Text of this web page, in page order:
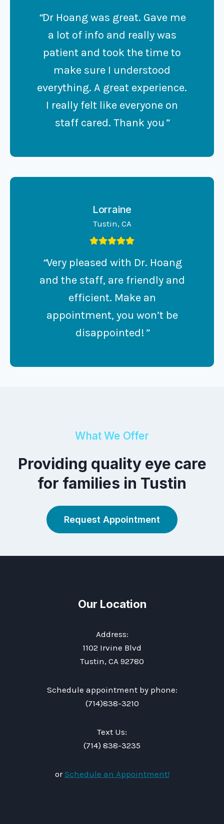
“Dr Hoang was great. Gave me
a lot of info and really was
patient and took the time to
make sure I understood
everything. A great experience.
I really felt like everyone on
staff cared. Thank you”
Lorraine
Tustin, CA
“Very pleased with Dr. Hoang
and the staff, are friendly and
efficient. Make an
appointment, you won’t be
disappointed!”
What We Offer
Providing quality eye care
for families in Tustin
Request Appointment
Our Location
Address:
1102 Irvine Blvd
Tustin, CA 92780
Schedule appointment by phone:
(714)838-3210
Text Us:
(714) 838-3235
orSchedule an Appointment!